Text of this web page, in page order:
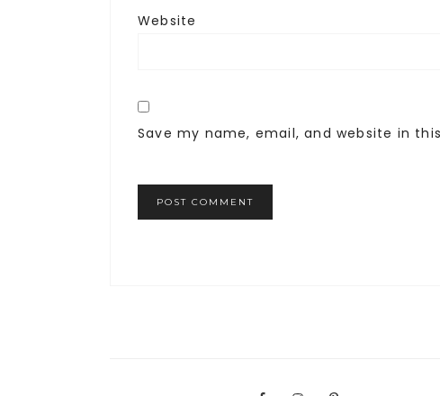
Website
Save my name, email, and website in